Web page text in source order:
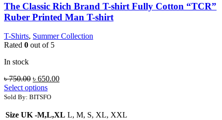
The Classic Rich Brand T-shirt Fully Cotton “TCR”
Ruber Printed Man T-shirt
T-Shirts, Summer Collection
Rated 0 out of 5
In stock
৳750.00 Original
price
was:
৳ 650.00Current
Select options
Sold By: BITSFO
Size UK -M,L,XL L, M, S, XL, XXL